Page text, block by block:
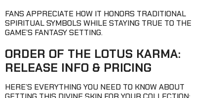
FANS APPRECIATE HOW IT HONORS TRADITIONAL
SPIRITUAL SYMBOLS WHILE STAYING TRUE TO THE
GAME’S FANTASY SETTING.
ORDER OF THE LOTUS KARMA:
RELEASE INFO & PRICING
HERE’S EVERYTHING YOU NEED TO KNOW ABOUT